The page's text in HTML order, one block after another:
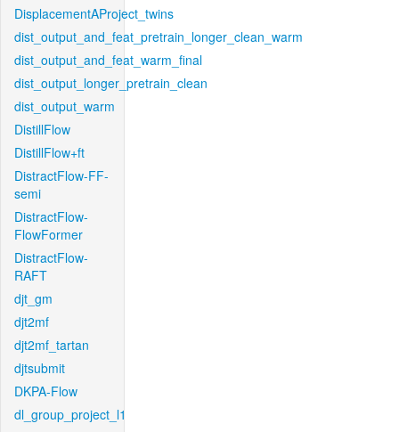
DisplacementAProject_twins
dist_output_and_feat_pretrain_longer_clean_warm
dist_output_and_feat_warm_final
dist_output_longer_pretrain_clean
dist_output_warm
DistillFlow
DistillFlow+ft
DistractFlow-FF-
semi
DistractFlow-
FlowFormer
DistractFlow-
RAFT
djt_gm
djt2mf
djt2mf_tartan
djtsubmit
DKPA-Flow
dl_group_project_l1